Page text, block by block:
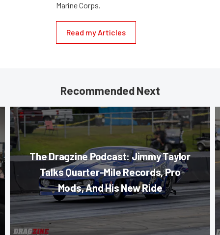
Marine Corps.
Read my Articles
Recommended Next
The Dragzine Podcast: Jimmy Taylor
Talks Quarter-Mile Records, Pro
Mods, And His New Ride